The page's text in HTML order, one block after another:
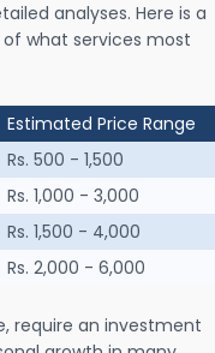
analyses. Here is a
what services most
Estimated Price Range
Rs. 500 - 1,500
Rs. 1,000 - 3,000
Rs. 1,500 - 4,000
Rs. 2,000 - 6,000
require an investment